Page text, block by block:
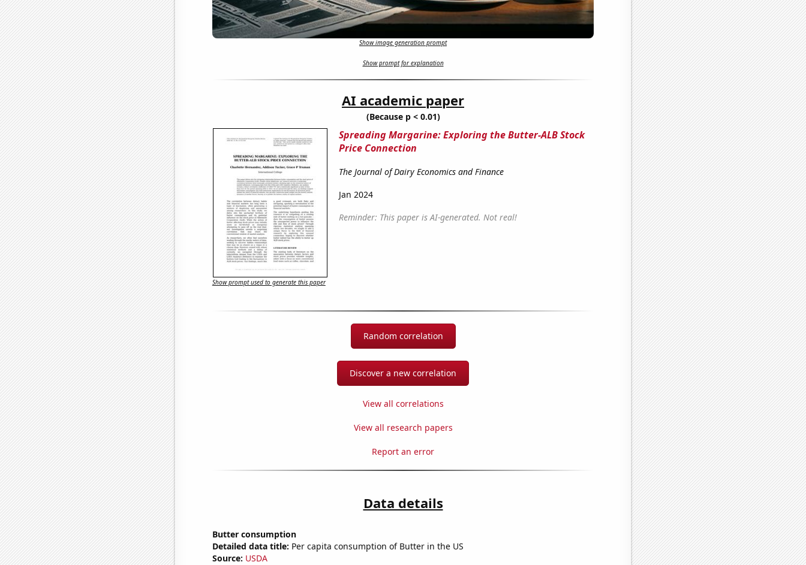
Show image generation prompt
Show prompt for explanation
AI academic paper
(Because p < 0.01)
Spreading Margarine: Exploring the Butter-ALB Stock
Price Connection
The Journal of Dairy Economics and Finance
Jan 2024
Reminder: This paper is AI-generated. Not real!
Show prompt used to generate this paper
Random correlation
Discover a new correlation
View all correlations
View all research papers
Report an error
Data details
Butter consumption
Detailed data title: Per capita consumption of Butter in the US
Source: USDA